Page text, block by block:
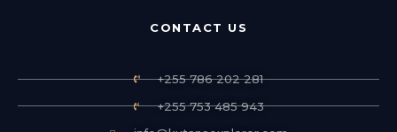
CONTACT US
+255 786 202 281
+255 753 485 943